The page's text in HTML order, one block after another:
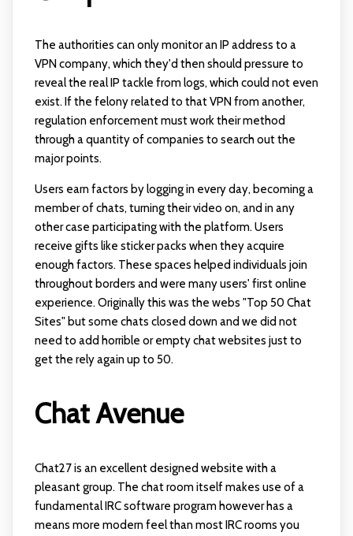
The authorities can only monitor an IP address to a
VPN company, which they'd then should pressure to
reveal the real IP tackle from logs, which could not even
exist. If the felony related to that VPN from another,
regulation enforcement must work their method
through a quantity of companies to search out the
major points.
Users earn factors by logging in every day, becoming a
member of chats, turning their video on, and in any
other case participating with the platform. Users
receive gifts like sticker packs when they acquire
enough factors. These spaces helped individuals join
throughout borders and were many users' first online
experience. Originally this was the webs "Top 50 Chat
Sites" but some chats closed down and we did not
need to add horrible or empty chat websites just to
get the rely again up to 50.
Chat Avenue
Chat27 is an excellent designed website with a
pleasant group. The chat room itself makes use of a
fundamental IRC software program however has a
means more modern feel than most IRC rooms you